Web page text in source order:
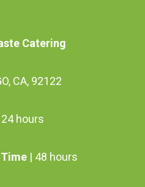
Catering
CA, 92122
24 hours
| 48 hours